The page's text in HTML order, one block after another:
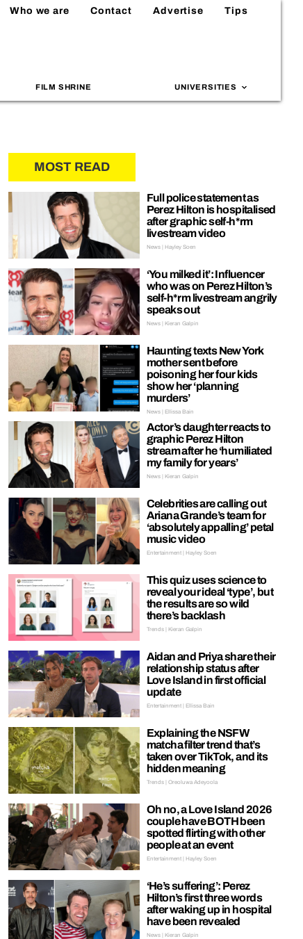
Who we are Contact Advertise Tips
FILM SHRINE UNIVERSITIES
MOST READ
Full police statement as
Perez Hilton is hospitalised
after graphic self-h*rm
livestream video
News | Hayley Soen
‘You milked it’: Influencer
who was on Perez Hilton’s
self-h*rm livestream angrily
speaks out
News | Kieran Galpin
Haunting texts New York
mother sent before
poisoning her four kids
show her ‘planning
murders’
News | Ellissa Bain
Actor’s daughter reacts to
graphic Perez Hilton
stream after he ‘humiliated
my family for years’
News | Kieran Galpin
Celebrities are calling out
Ariana Grande’s team for
‘absolutely appalling’ petal
music video
Entertainment | Hayley Soen
This quiz uses science to
reveal your ideal ‘type’, but
the results are so wild
there’s backlash
Trends | Kieran Galpin
Aidan and Priya share their
relationship status after
Love Island in first official
update
Entertainment | Ellissa Bain
Explaining the NSFW
matcha filter trend that’s
taken over TikTok, and its
hidden meaning
Trends | Oreoluwa Adeyoola
Oh no, a Love Island 2026
couple have BOTH been
spotted flirting with other
people at an event
Entertainment | Hayley Soen
‘He’s suffering’: Perez
Hilton’s first three words
after waking up in hospital
have been revealed
News | Kieran Galpin